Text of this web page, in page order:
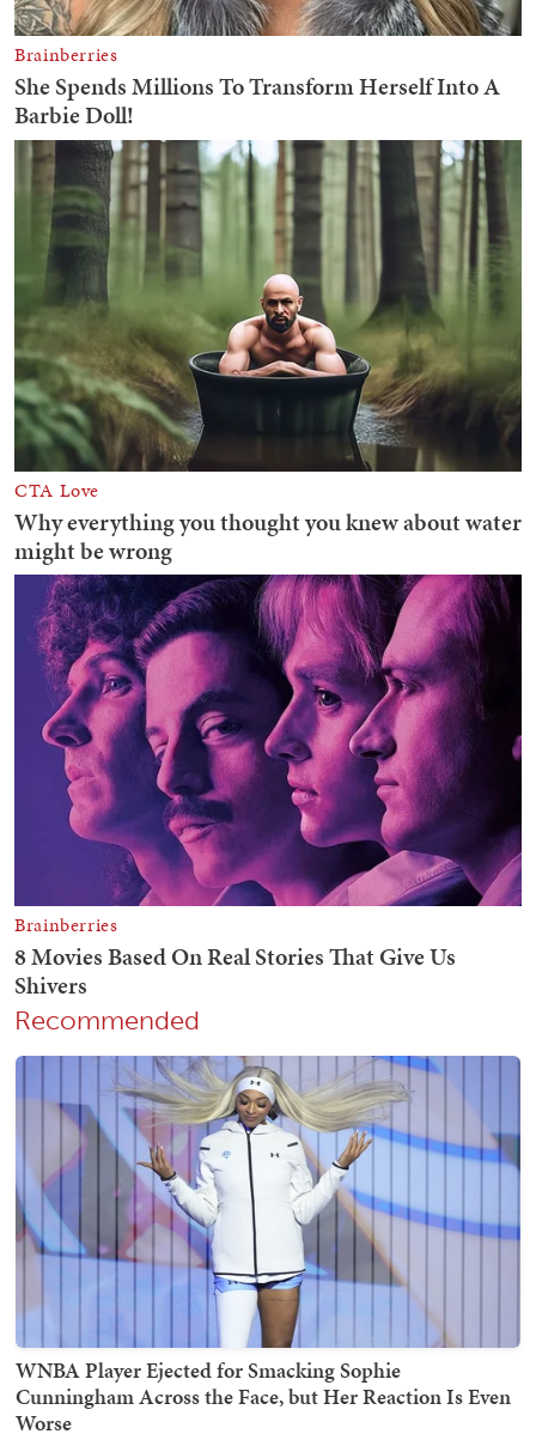
Recommended
WNBA Player Ejected for Smacking Sophie
Cunningham Across the Face, but Her Reaction Is Even
Worse